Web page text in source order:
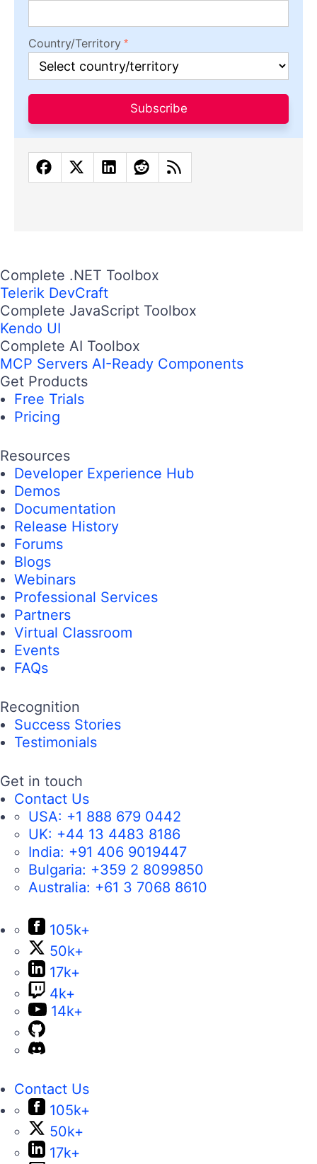
Country/Territory
Subscribe
Complete .NET Toolbox
Telerik DevCraft
Complete JavaScript Toolbox
Kendo UI
Complete AI Toolbox
MCP Servers AI-Ready Components
Get Products
Free Trials
Pricing
Resources
Developer Experience Hub
Demos
Documentation
Release History
Forums
Blogs
Webinars
Professional Services
Partners
Virtual Classroom
Events
FAQs
Recognition
Success Stories
Testimonials
Get in touch
Contact Us
USA: +1 888 679 0442
UK: +44 13 4483 8186
India: +91 406 9019447
Bulgaria: +359 2 8099850
Australia: +61 3 7068 8610
105k+
50k+
17k+
4k+
14k+
Contact Us
105k+
50k+
17k+